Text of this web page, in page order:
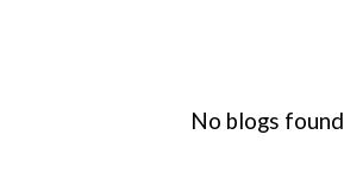
No blogs found